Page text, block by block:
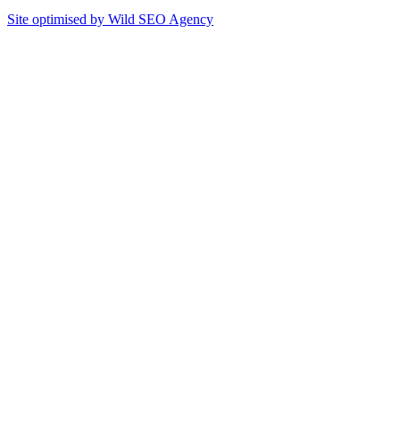
Site optimised by Wild SEO Agency